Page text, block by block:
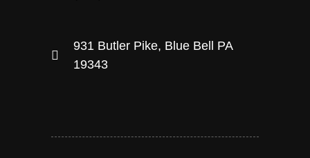
931 Butler Pike, Blue Bell PA
19343